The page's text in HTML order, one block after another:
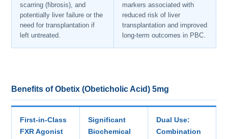
scarring (fibrosis), and
potentially liver failure or the
need for transplantation if
left untreated.
markers associated with
reduced risk of liver
transplantation and improved
long-term outcomes in PBC.
Benefits of Obetix (Obeticholic Acid) 5mg
First-in-Class
FXR Agonist
Significant
Biochemical
Dual Use:
Combination